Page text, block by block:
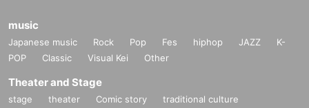
music
Japanese music Rock Pop Fes hiphop JAZZ
K-
POP
Classic Visual Kei Other
Theater and Stage
stage theater Comic story
traditional culture